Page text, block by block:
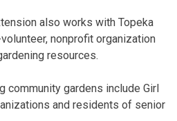
also works with Topeka
nonprofit organization
resources.
community gardens include Girl
and residents of senior